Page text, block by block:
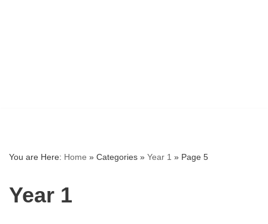
You are Here: Home » Categories » Year 1 » Page 5
Year 1